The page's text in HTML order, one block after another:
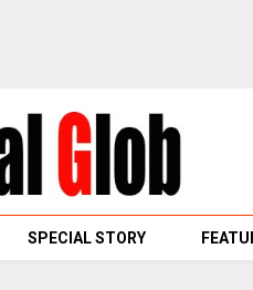
SPECIAL STORY